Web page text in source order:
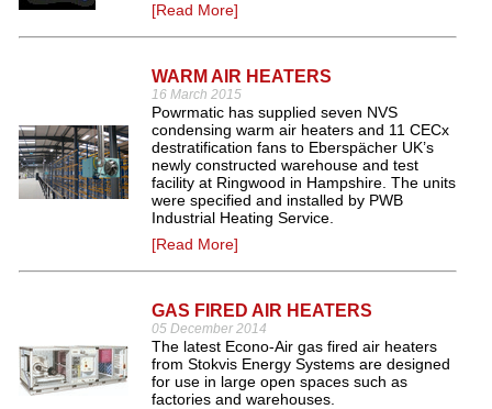
[Read More]
WARM AIR HEATERS
16 March 2015
Powrmatic has supplied seven NVS
condensing warm air heaters and 11 CECx
destratification fans to Eberspächer UK’s
newly constructed warehouse and test
facility at Ringwood in Hampshire. The units
were specified and installed by PWB
Industrial Heating Service.
[Read More]
GAS FIRED AIR HEATERS
05 December 2014
The latest Econo-Air gas fired air heaters
from Stokvis Energy Systems are designed
for use in large open spaces such as
factories and warehouses.